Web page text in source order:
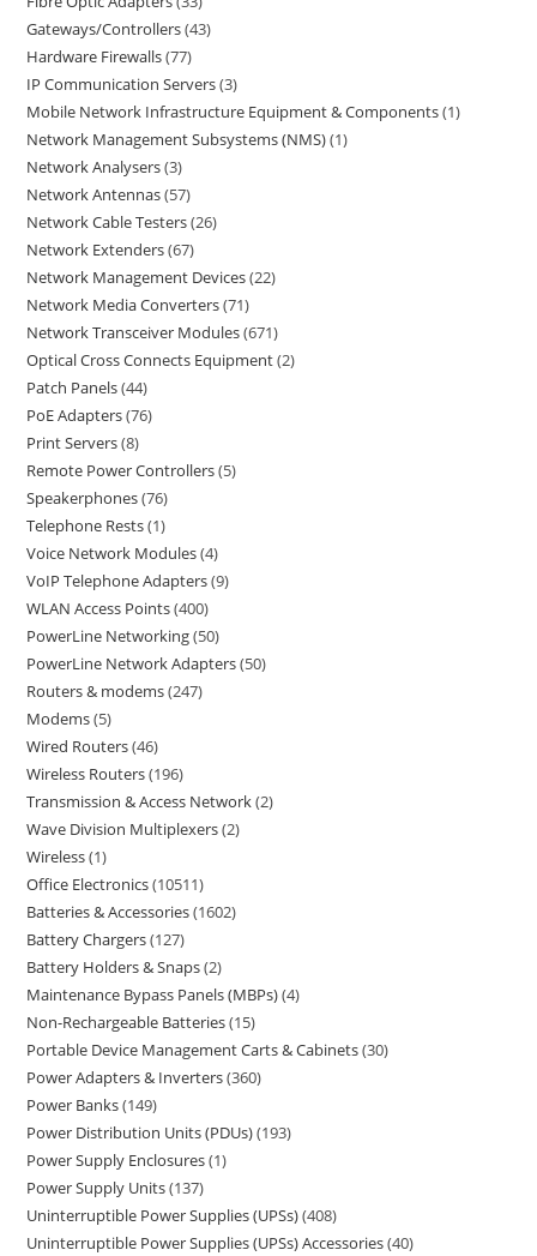
Gateways/Controllers 43
Hardware Firewalls 77
IP Communication Servers 3
Mobile Network Infrastructure Equipment & Components 1
Network Management Subsystems (NMS) 1
Network Analysers 3
Network Antennas 57
Network Cable Testers 26
Network Extenders 67
Network Management Devices 22
Network Media Converters 71
Network Transceiver Modules 671
Optical Cross Connects Equipment 2
Patch Panels 44
PoE Adapters 76
Print Servers 8
Remote Power Controllers 5
Speakerphones 76
Telephone Rests 1
Voice Network Modules 4
VoIP Telephone Adapters 9
WLAN Access Points 400
PowerLine Networking 50
PowerLine Network Adapters 50
Routers & modems 247
Modems 5
Wired Routers 46
Wireless Routers 196
Transmission & Access Network 2
Wave Division Multiplexers 2
Wireless 1
Office Electronics 10511
Batteries & Accessories 1602
Battery Chargers 127
Battery Holders & Snaps 2
Maintenance Bypass Panels (MBPs) 4
Non-Rechargeable Batteries 15
Portable Device Management Carts & Cabinets 30
Power Adapters & Inverters 360
Power Banks 149
Power Distribution Units (PDUs) 193
Power Supply Enclosures 1
Power Supply Units 137
Uninterruptible Power Supplies (UPSs) 408
Uninterruptible Power Supplies (UPSs) Accessories 40